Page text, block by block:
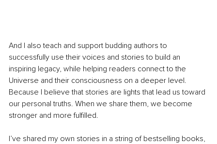
And I also teach and support budding authors to
successfully use their voices and stories to build an
inspiring legacy, while helping readers connect to the
Universe and their consciousness on a deeper level.
Because I believe that stories are lights that lead us toward
our personal truths. When we share them, we become
stronger and more fulfilled.
I’ve shared my own stories in a string of bestselling books,